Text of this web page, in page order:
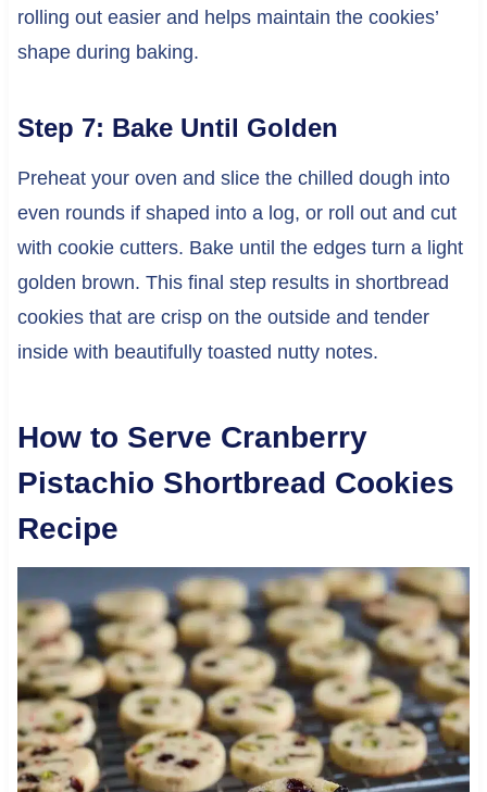
rolling out easier and helps maintain the cookies’
shape during baking.
Step 7: Bake Until Golden
Preheat your oven and slice the chilled dough into
even rounds if shaped into a log, or roll out and cut
with cookie cutters. Bake until the edges turn a light
golden brown. This final step results in shortbread
cookies that are crisp on the outside and tender
inside with beautifully toasted nutty notes.
How to Serve Cranberry
Pistachio Shortbread Cookies
Recipe